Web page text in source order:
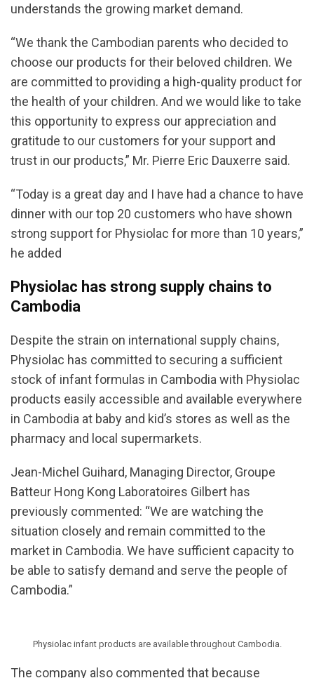
understands the growing market demand.
“We thank the Cambodian parents who decided to
choose our products for their beloved children. We
are committed to providing a high-quality product for
the health of your children. And we would like to take
this opportunity to express our appreciation and
gratitude to our customers for your support and
trust in our products,” Mr. Pierre Eric Dauxerre said.
“Today is a great day and I have had a chance to have
dinner with our top 20 customers who have shown
strong support for Physiolac for more than 10 years,”
he added
Physiolac has strong supply chains to
Cambodia
Despite the strain on international supply chains,
Physiolac has committed to securing a sufficient
stock of infant formulas in Cambodia with Physiolac
products easily accessible and available everywhere
in Cambodia at baby and kid’s stores as well as the
pharmacy and local supermarkets.
Jean-Michel Guihard, Managing Director, Groupe
Batteur Hong Kong Laboratoires Gilbert has
previously commented: “We are watching the
situation closely and remain committed to the
market in Cambodia. We have sufficient capacity to
be able to satisfy demand and serve the people of
Cambodia.”
Physiolac infant products are available throughout Cambodia.
The company also commented that because